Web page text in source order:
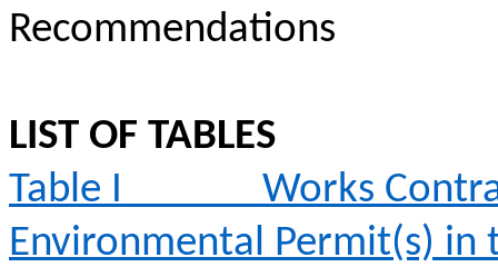
Recommendations
LIST OF TABLES
Table I
Works
Environmental Permit(s)